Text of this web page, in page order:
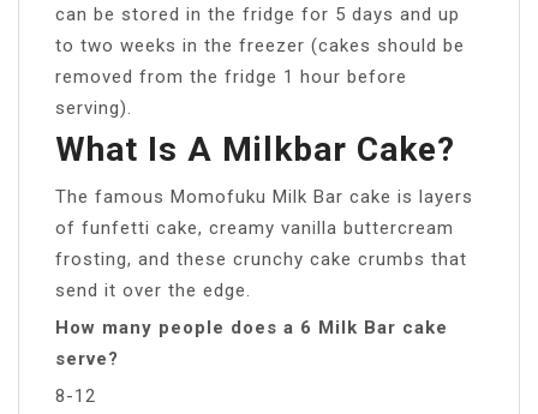
can be stored in the fridge for 5 days and up
to two weeks in the freezer (cakes should be
removed from the fridge 1 hour before
serving).
What Is A Milkbar Cake?
The famous Momofuku Milk Bar cake is layers
of funfetti cake, creamy vanilla buttercream
frosting, and these crunchy cake crumbs that
send it over the edge.
How many people does a 6 Milk Bar cake
serve?
8-12